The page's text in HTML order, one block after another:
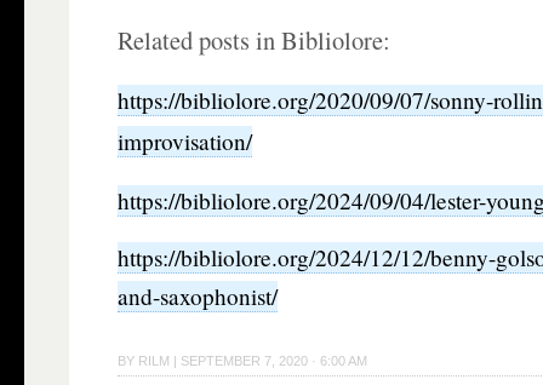
Related posts in Bibliolore:
https://bibliolore.org/2020/09/07/sonny-
improvisation/
https://bibliolore.org/2024/09/04/lester-
https://bibliolore.org/2024/12/12/benny-
and-saxophonist/
BY RILM SEPTEMBER 7, 2020 · 6:00 AM